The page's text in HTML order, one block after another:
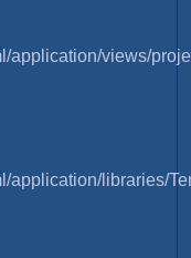
application/views/
application/libraries/